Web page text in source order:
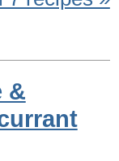
&